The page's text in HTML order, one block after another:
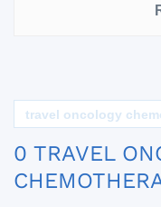
travel oncology
0 TRAVEL